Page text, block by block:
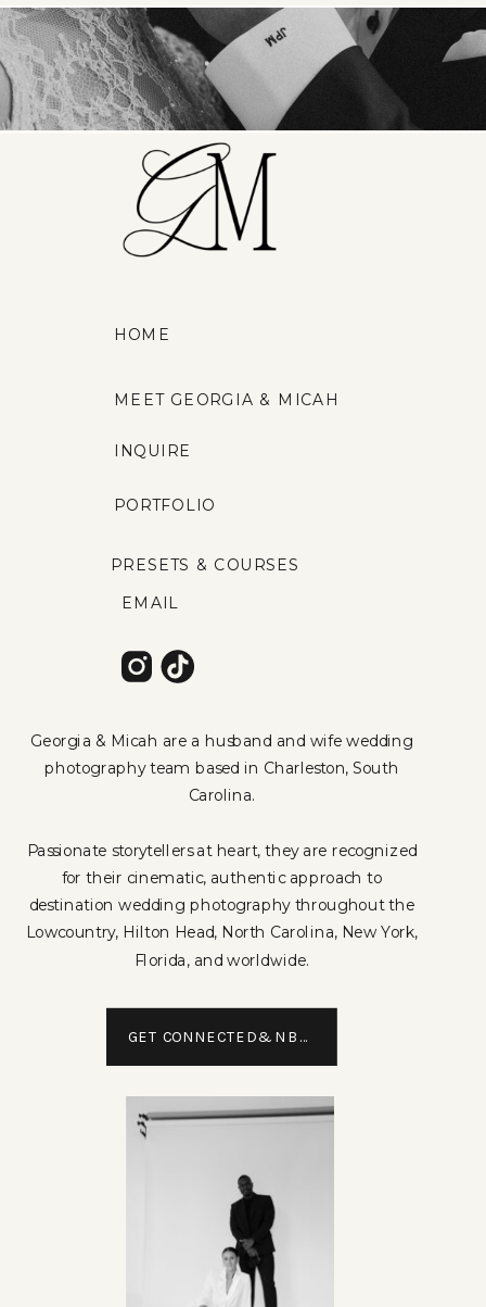
EMAIL
PRESETS & COURSES
INQUIRE
MEET GEORGIA & MICAH
HOME
PORTFOLIO
Georgia & Micah are a husband and wife wedding
photography team based in Charleston, South
Carolina.
Passionate storytellers at heart, they are recognized
for their cinematic, authentic approach to
destination wedding photography throughout the
Lowcountry, Hilton Head, North Carolina, New York,
Florida, and worldwide.
GET CONNECTED&NBSP;